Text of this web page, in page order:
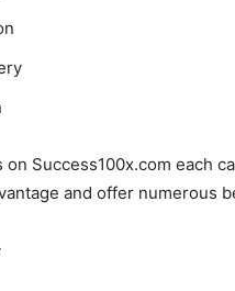
Success100x.com each
and offer numerous